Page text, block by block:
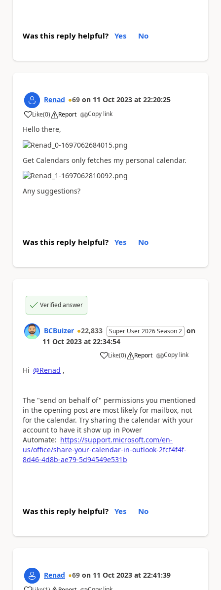
Was this reply helpful? Yes No
Renad 69 on 11 Oct 2023 at 22:20:25
Like
a (0) Report Copy link
Hello there,
Get Calendars only fetches my personal calendar.
Any suggestions?
Was this reply helpful? Yes No
Verified answer
BCBuizer 22,833 Super User 2026 Season 2 on
11 Oct 2023 at 22:34:54
Like
a (0) Report Copy link
Hi @Renad ,
The "send on behalf of" permissions you mentioned
in the opening post are most likely for mailbox, not
for the calendar. Try sharing the calendar with your
account to have it show up in Power
Automate: https://support.microsoft.com/en-
us/office/share-your-calendar-in-outlook-2fcf4f4f-
8d46-4d8b-ae79-5d94549e531b
Was this reply helpful? Yes No
Renad 69 on 11 Oct 2023 at 22:41:39